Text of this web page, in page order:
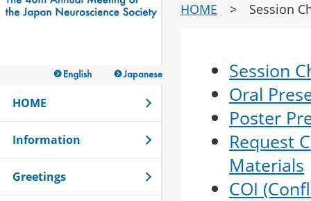
HOME > Session
Session
Oral
Poster
Request
Materials
COI
HOME
Information
Greetings